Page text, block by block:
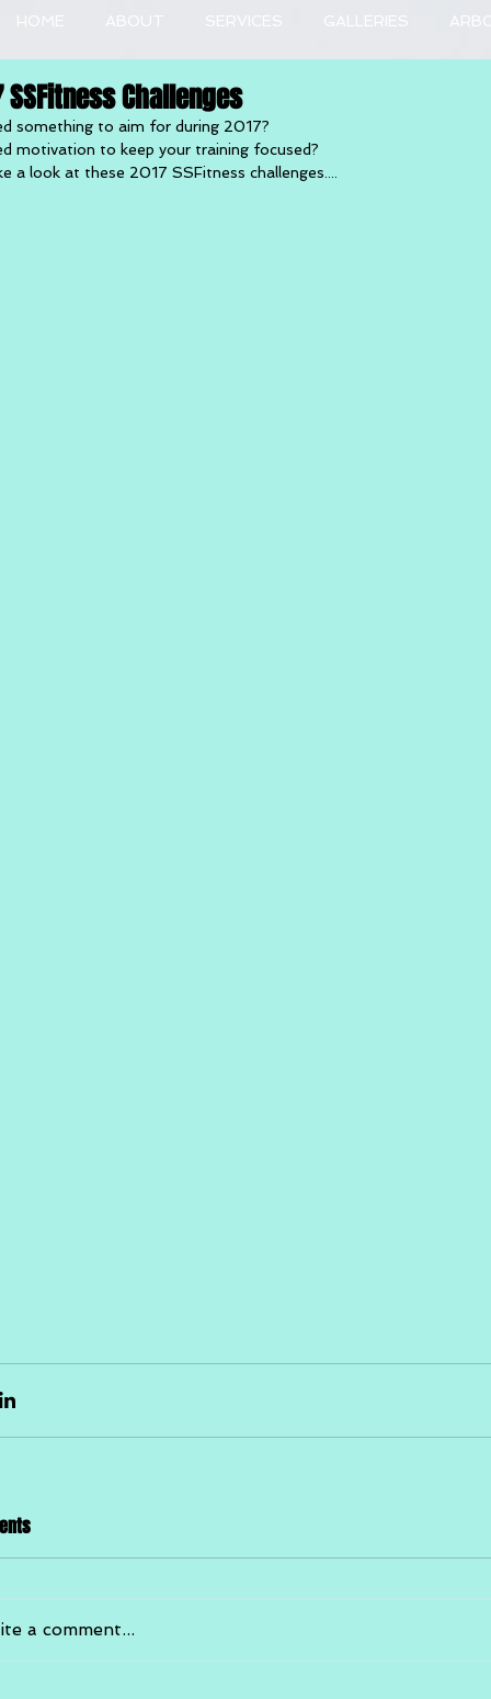
HOME ABOUT SERVICES GALLERIES
SSFitness Challenges
something to aim for during 2017?
motivation to keep your training focused?
a look at these 2017 SSFitness challenges....
a comment...